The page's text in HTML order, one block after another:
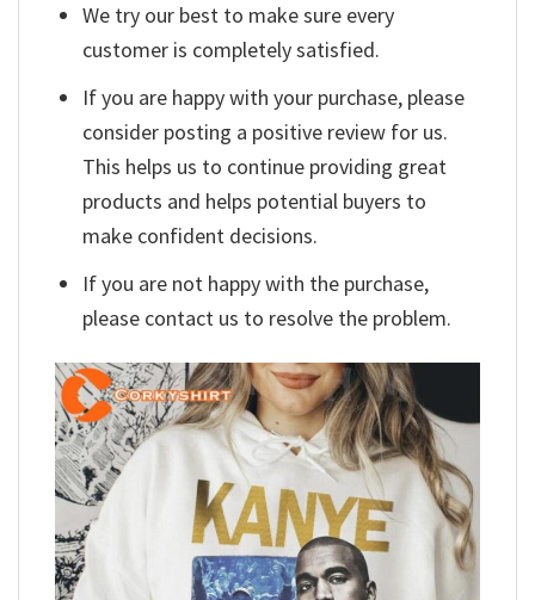
We try our best to make sure every
customer is completely satisfied.
If you are happy with your purchase, please
consider posting a positive review for us.
This helps us to continue providing great
products and helps potential buyers to
make confident decisions.
If you are not happy with the purchase,
please contact us to resolve the problem.